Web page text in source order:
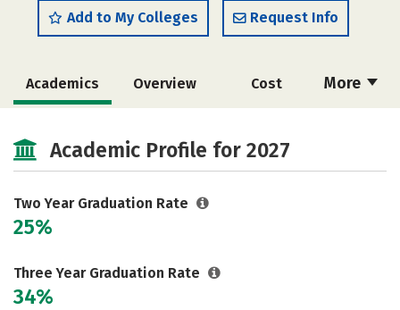
Add to My Colleges Request Info
More
Academics Overview Cost
Academic Profile for 2027
Two Year Graduation Rate
25%
Three Year Graduation Rate
34%